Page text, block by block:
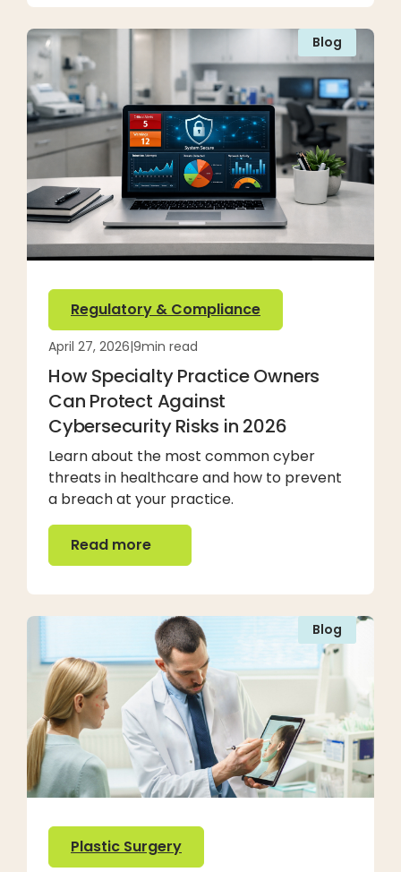
Blog
Regulatory & Compliance
April 27, 2026|9min read
How Specialty Practice Owners
Can Protect Against
Cybersecurity Risks in 2026
Learn about the most common cyber
threats in healthcare and how to prevent
a breach at your practice.
Read more
Read more
Blog
Plastic Surgery